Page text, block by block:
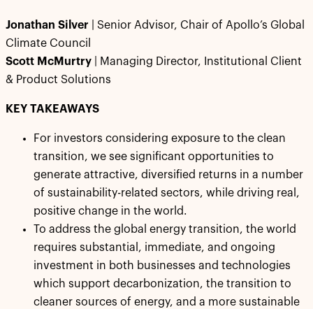
Jonathan Silver | Senior Advisor, Chair of Apollo’s Global
Climate Council
Scott McMurtry | Managing Director, Institutional Client
& Product Solutions
KEY TAKEAWAYS
For investors considering exposure to the clean
transition, we see significant opportunities to
generate attractive, diversified returns in a number
of sustainability-related sectors, while driving real,
positive change in the world.
To address the global energy transition, the world
requires substantial, immediate, and ongoing
investment in both businesses and technologies
which support decarbonization, the transition to
cleaner sources of energy, and a more sustainable